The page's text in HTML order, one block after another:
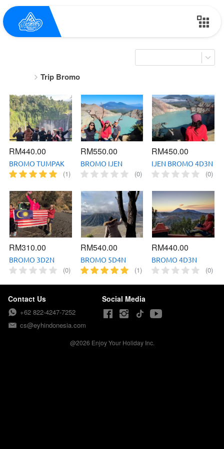
Trip Bromo
RM440.00
BROMO TUMPAK
SEWU 4D3N
(1)
RM550.00
BROMO IJEN
TUMPAK SEWU
(0)
RM450.00
IJEN BROMO 4D3N
(0)
RM310.00
BROMO 3D2N
(0)
RM540.00
BROMO 5D4N
(1)
RM440.00
BROMO 4D3N
(0)
Contact Us
+62 822-4247-7252
cs@eyhindonesia.com
Social Media
@2026 Enjoy Your Holiday Inc.